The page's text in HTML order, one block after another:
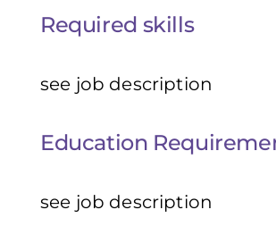
Required skills
see job description
Education
see job description